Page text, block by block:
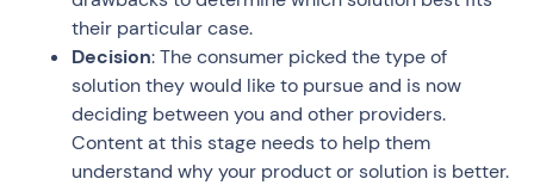
their particular case.
Decision: The consumer picked the type of
solution they would like to pursue and is now
deciding between you and other providers.
Content at this stage needs to help them
understand why your product or solution is better.